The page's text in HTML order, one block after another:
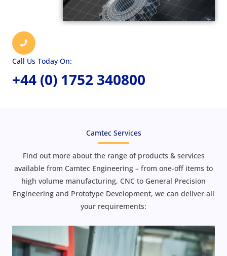
Call Us Today On:
+44 (0) 1752 340800
Camtec Services
Find out more about the range of products & services
available from Camtec Engineering – from one-off items to
high volume manufacturing, CNC to General Precision
Engineering and Prototype Development, we can deliver all
your requirements: